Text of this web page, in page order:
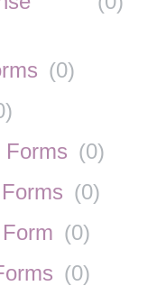
(0)
)
Forms (0)
(0)
(0)
(0)